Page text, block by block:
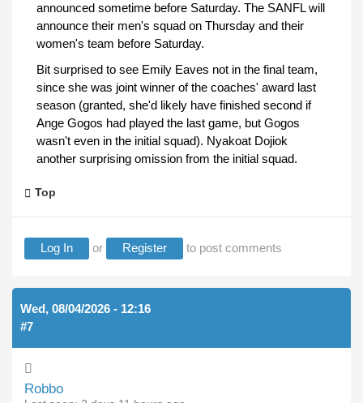
announced sometime before Saturday. The SANFL will
announce their men's squad on Thursday and their
women's team before Saturday.
Bit surprised to see Emily Eaves not in the final team,
since she was joint winner of the coaches' award last
season (granted, she'd likely have finished second if
Ange Gogos had played the last game, but Gogos
wasn't even in the initial squad). Nyakoat Dojiok
another surprising omission from the initial squad.
Top
Log In or Register to post comments
Wed, 08/04/2026 - 12:16
#7
Robbo